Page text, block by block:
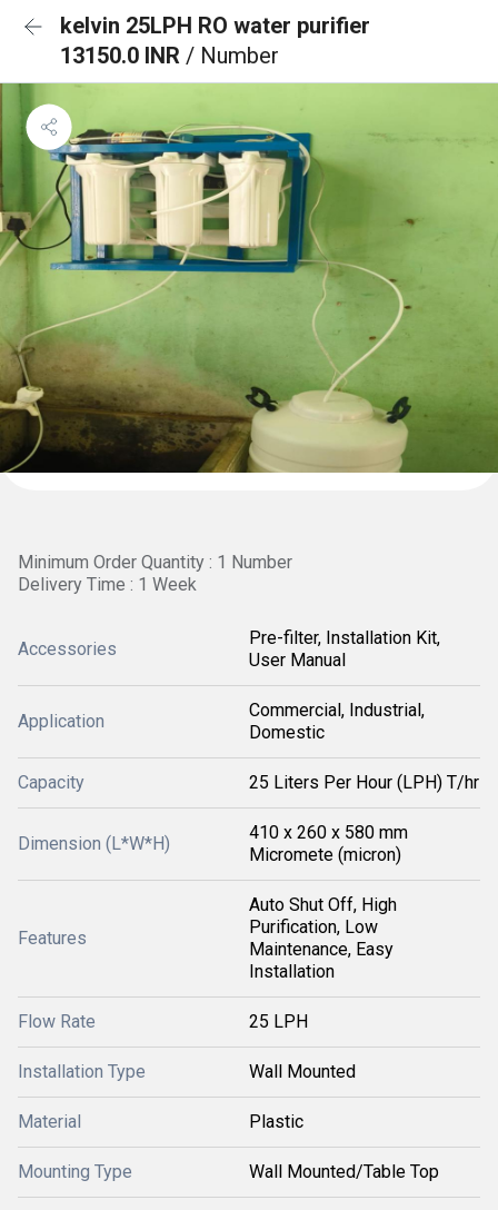
kelvin 25LPH RO water purifier
13150.0 INR / Number
Minimum Order Quantity : 1 Number
Delivery Time : 1 Week
Accessories
Pre-filter, Installation Kit,
User Manual
Application
Commercial, Industrial,
Domestic
Capacity 25 Liters Per Hour (LPH) T/hr
Dimension (L*W*H)
410 x 260 x 580 mm
Micromete (micron)
Features
Auto Shut Off, High
Purification, Low
Maintenance, Easy
Installation
Flow Rate 25 LPH
Installation Type Wall Mounted
Material Plastic
Mounting Type Wall Mounted/Table Top